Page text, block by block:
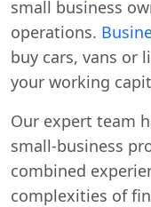
small business
operations.
buy cars, vans or
your working
Our expert team
small-business
combined
complexities of